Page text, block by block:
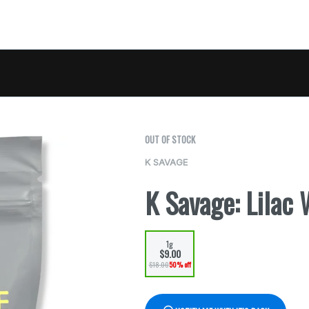
OUT OF STOCK
K SAVAGE
K Savage: Lilac
1g
$9.00
$18.0050% off